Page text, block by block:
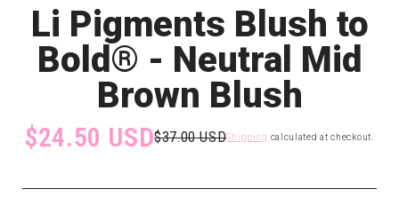
Li Pigments Blush to
Bold® - Neutral Mid
Brown Blush
$24.50 USD$37.00 USDShipping calculated at checkout.